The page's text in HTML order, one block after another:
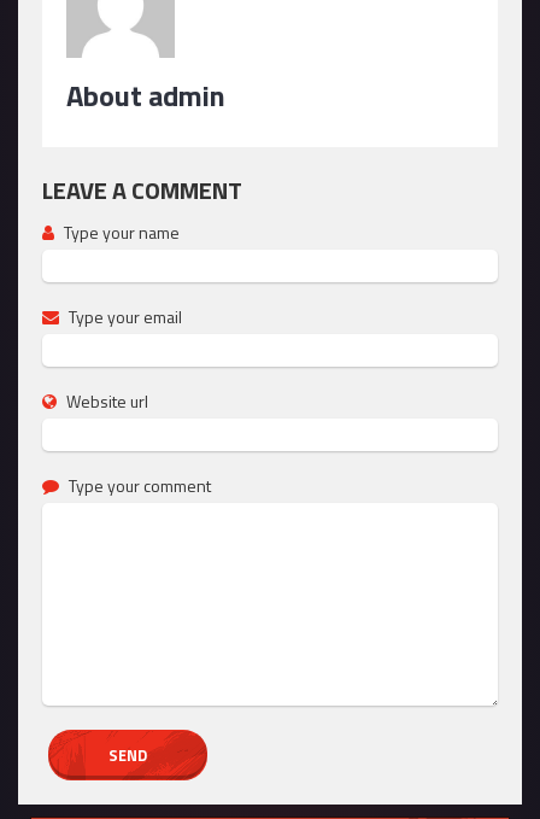
About admin
LEAVE A COMMENT
Type your name
Type your email
Website url
Type your comment